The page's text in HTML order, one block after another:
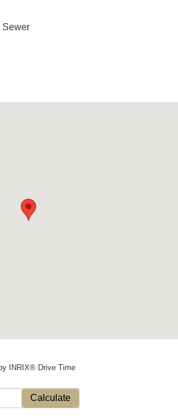
Sewer
INRIX® Drive Time
Calculate